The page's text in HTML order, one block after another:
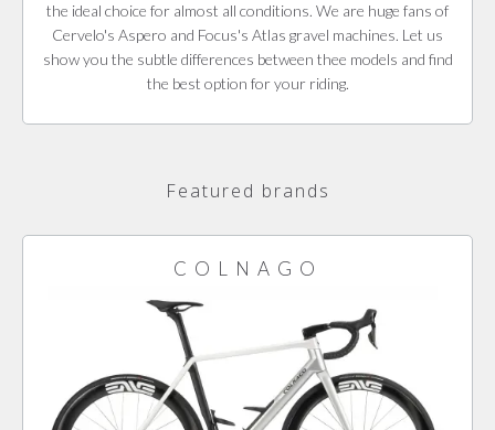
the ideal choice for almost all conditions. We are huge fans of
Cervelo's Aspero and Focus's Atlas gravel machines. Let us
show you the subtle differences between thee models and find
the best option for your riding.
Featured brands
COLNAGO